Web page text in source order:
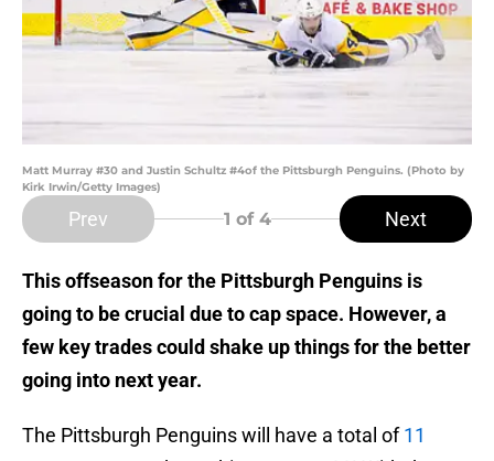
Matt Murray #30 and Justin Schultz #4of the Pittsburgh Penguins. (Photo by
Kirk Irwin/Getty Images)
Prev 1 of 4 Next
This offseason for the Pittsburgh Penguins is
going to be crucial due to cap space. However, a
few key trades could shake up things for the better
going into next year.
The Pittsburgh Penguins will have a total of11